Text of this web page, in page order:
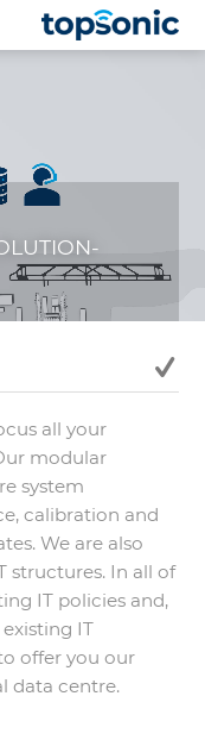
all your
modular
calibration and
IT policies and,
IT
data centre.